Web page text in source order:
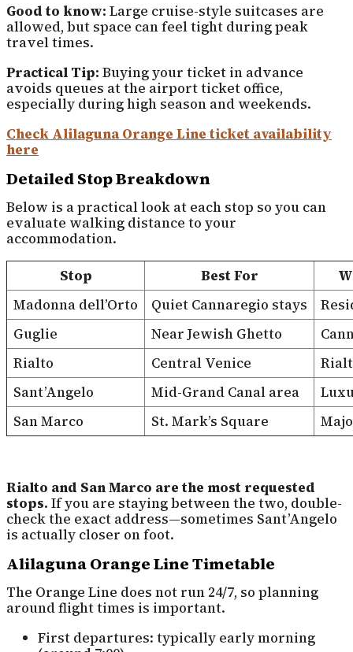
Good to know: Large cruise-style suitcases are
allowed, but space can feel tight during peak
travel times.
Practical Tip: Buying your ticket in advance
avoids queues at the airport ticket office,
especially during high season and weekends.
Check Alilaguna Orange Line ticket availability
here
Detailed Stop Breakdown
Below is a practical look at each stop so you can
evaluate walking distance to your
accommodation.
Stop
Best For
Madonna dell’Orto
Quiet Cannaregio stays
Guglie
Near Jewish Ghetto
Rialto
Central Venice
Sant’Angelo
Mid-Grand Canal area
San Marco
St. Mark’s Square
Rialto and San Marco are the most requested
stops. If you are staying between the two, double-
check the exact address—sometimes Sant’Angelo
is actually closer on foot.
Alilaguna Orange Line Timetable
The Orange Line does not run 24/7, so planning
around flight times is important.
First departures: typically early morning